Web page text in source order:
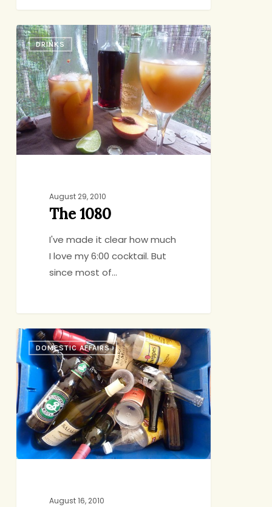
The
1080DRINKS
August 29, 2010
The 1080
I've made it clear how much
I love my 6:00 cocktail. But
since most of…
The
Blame
Game
DOMESTIC AFFAIRS
August 16, 2010